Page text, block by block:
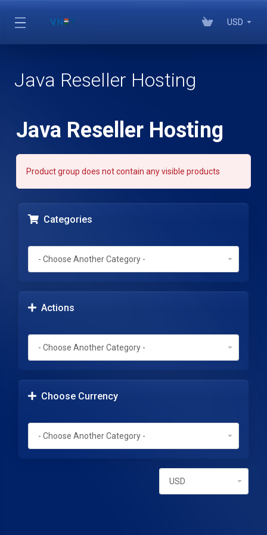
USD
Java Reseller Hosting
Java Reseller Hosting
Product group does not contain any visible products
Categories
Actions
Choose Currency